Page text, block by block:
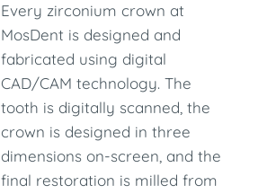
Every zirconium crown at
MosDent is designed and
fabricated using digital
CAD/CAM technology. The
tooth is digitally scanned, the
crown is designed in three
dimensions on-screen, and the
final restoration is milled from